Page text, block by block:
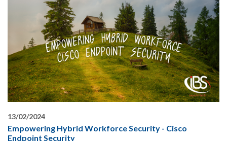
13/02/2024
Empowering Hybrid Workforce Security - Cisco
Endpoint Security